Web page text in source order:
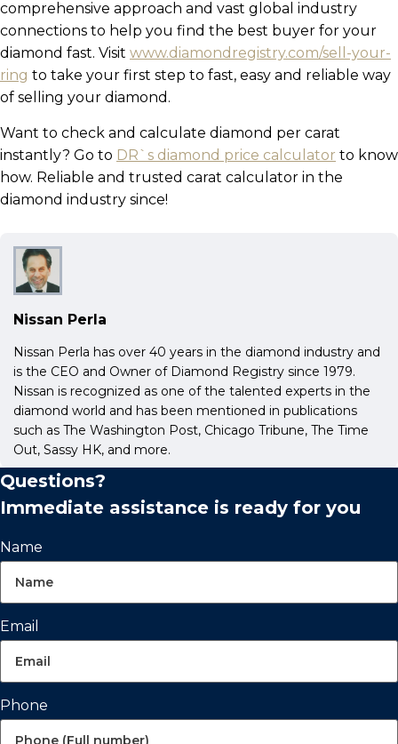
comprehensive approach and vast global industry
connections to help you find the best buyer for your
diamond fast. Visit www.diamondregistry.com/sell-your-
ring to take your first step to fast, easy and reliable way
of selling your diamond.
Want to check and calculate diamond per carat
instantly? Go to DR`s diamond price calculator to know
how. Reliable and trusted carat calculator in the
diamond industry since!
Nissan Perla
Nissan Perla has over 40 years in the diamond industry and
is the CEO and Owner of Diamond Registry since 1979.
Nissan is recognized as one of the talented experts in the
diamond world and has been mentioned in publications
such as The Washington Post, Chicago Tribune, The Time
Out, Sassy HK, and more.
Questions?
Immediate assistance is ready for you
Name
Email
Phone